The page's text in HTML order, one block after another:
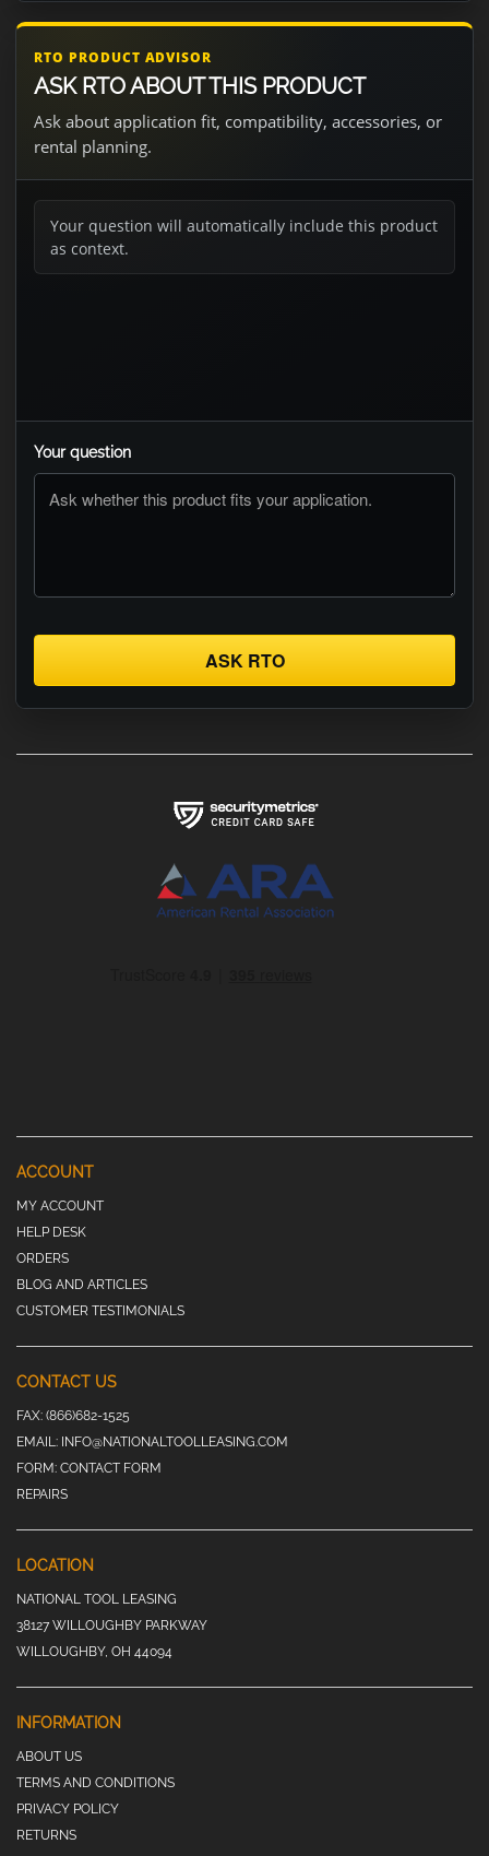
RTO PRODUCT ADVISOR
ASK RTO ABOUT THIS PRODUCT
Ask about application fit, compatibility, accessories, or
rental planning.
Your question will automatically include this product
as context.
Your question
ASK RTO
ACCOUNT
MY ACCOUNT
HELP DESK
ORDERS
BLOG AND ARTICLES
CUSTOMER TESTIMONIALS
CONTACT US
FAX: (866)682-1525
EMAIL: INFO@NATIONALTOOLLEASING.COM
FORM: CONTACT FORM
REPAIRS
LOCATION
NATIONAL TOOL LEASING
38127 WILLOUGHBY PARKWAY
WILLOUGHBY, OH 44094
INFORMATION
ABOUT US
TERMS AND CONDITIONS
PRIVACY POLICY
RETURNS